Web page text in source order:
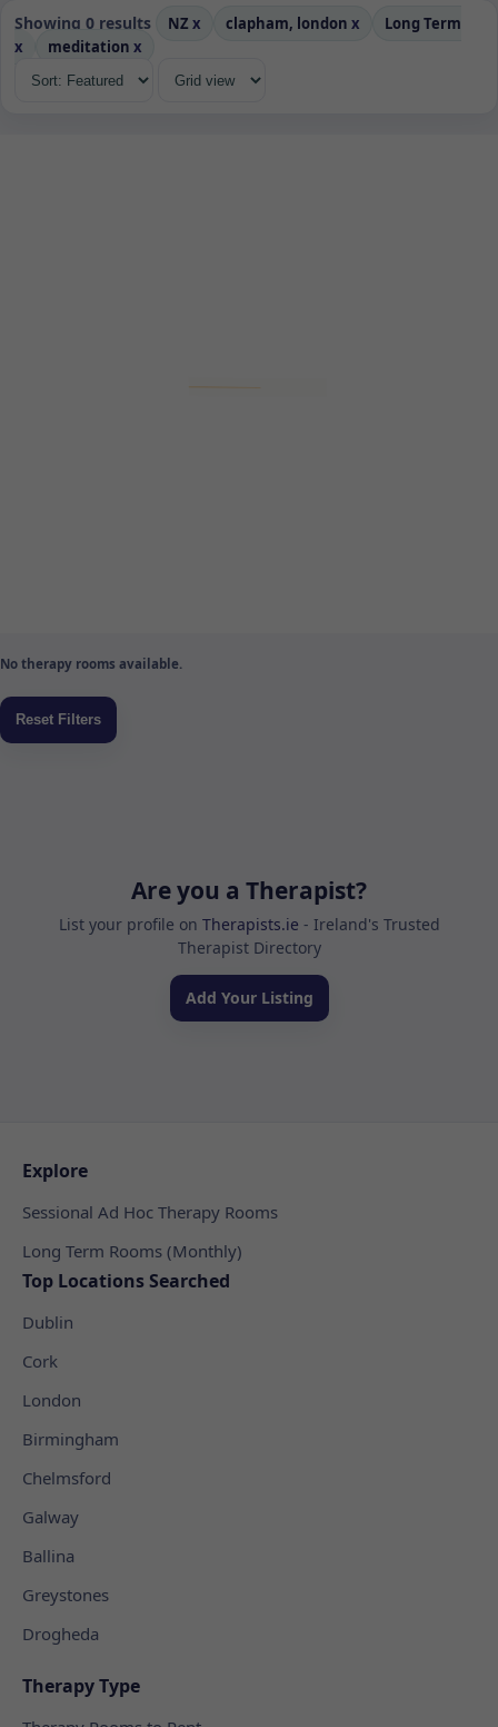
Showing 0 results NZ x clapham, london x
Long Term
x
meditation x
No therapy rooms available.
Are you a Therapist?
List your profile on Therapists.ie - Ireland's Trusted
Therapist Directory
Add Your Listing
Explore
Sessional Ad Hoc Therapy Rooms
Long Term Rooms (Monthly)
Top Locations Searched
Dublin
Cork
London
Birmingham
Chelmsford
Galway
Ballina
Greystones
Drogheda
Therapy Type